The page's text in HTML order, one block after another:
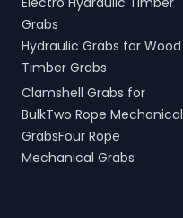
Grabs
Hydraulic Grabs for Wood
Timber Grabs
Clamshell Grabs for
BulkTwo Rope Mechanical
GrabsFour Rope
Mechanical Grabs